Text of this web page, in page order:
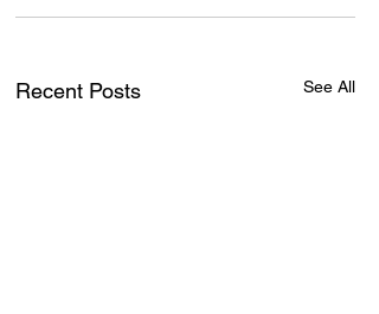
Recent Posts See All